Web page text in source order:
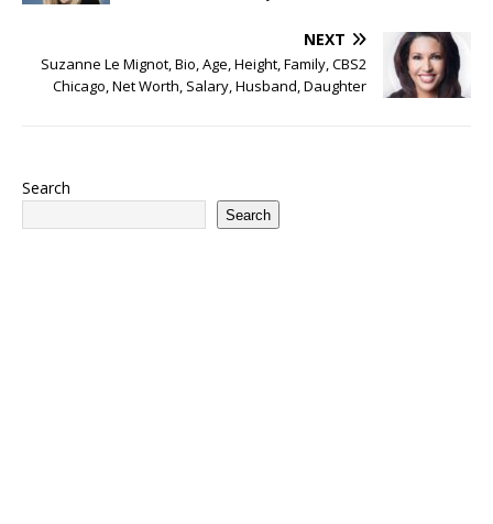
NEXT
Suzanne Le Mignot, Bio, Age, Height, Family, CBS2
Chicago, Net Worth, Salary, Husband, Daughter
Search
Search